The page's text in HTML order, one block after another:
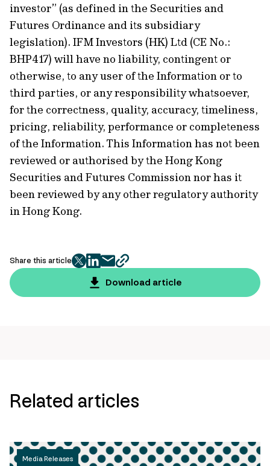
investor” (as defined in the Securities and
Futures Ordinance and its subsidiary
legislation). IFM Investors (HK) Ltd (CE No.:
BHP417) will have no liability, contingent or
otherwise, to any user of the Information or to
third parties, or any responsibility whatsoever,
for the correctness, quality, accuracy, timeliness,
pricing, reliability, performance or completeness
of the Information. This Information has not been
reviewed or authorised by the Hong Kong
Securities and Futures Commission nor has it
been reviewed by any other regulatory authority
in Hong Kong.
Share this article
twitter
facebook
mailcopy
page
url
Download article
Related articles
Media Releases